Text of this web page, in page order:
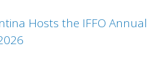
Hosts the IFFO Annual